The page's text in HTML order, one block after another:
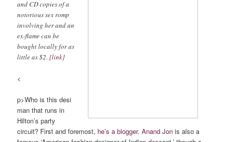
and CD copies of a
notorious sex romp
involving her and an
ex-flame can be
bought locally for as
little as $2.[link]
<
p>Who is this desi
man that runs in
Hilton’s party
circuit? First and foremost, he’s a blogger.Anand Jon is also a